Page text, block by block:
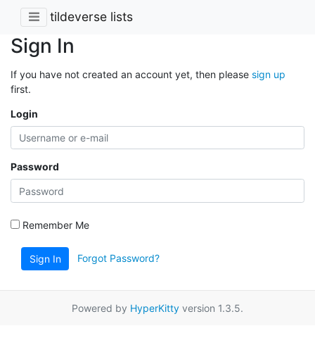
tildeverse lists
Sign In
If you have not created an account yet, then please sign up
first.
Login
Password
Remember Me
Sign In Forgot Password?
Powered by HyperKitty version 1.3.5.